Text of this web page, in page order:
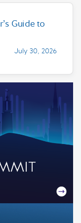
Guide to
July 30, 2026